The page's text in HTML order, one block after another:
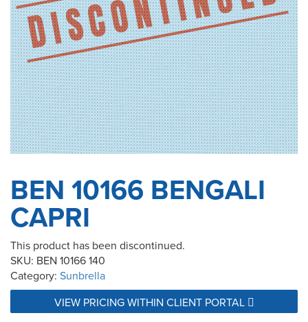
BEN 10166 BENGALI
CAPRI
This product has been discontinued.
SKU: BEN 10166 140
Category: Sunbrella
VIEW PRICING WITHIN CLIENT PORTAL